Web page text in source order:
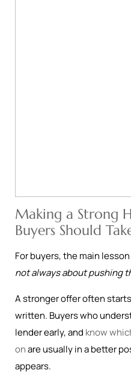
Making a Strong
Buyers Should
For buyers, the main
not always about pushing
A stronger offer often
written. Buyers who
lender early, and know
onare usually in a better
appears.